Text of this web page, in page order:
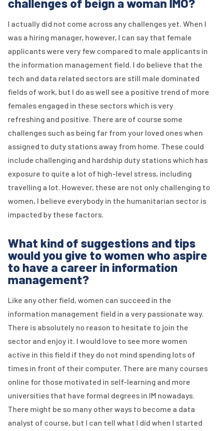
challenges of beign a woman IMO?
I actually did not come across any challenges yet. When I
was a hiring manager, however, I can say that female
applicants were very few compared to male applicants in
the information management field. I do believe that the
tech and data related sectors are still male dominated
fields of work, but I do as well see a positive trend of more
females engaged in these sectors which is very
refreshing and positive. There are of course some
challenges such as being far from your loved ones when
assigned to duty stations away from home. These could
include challenging and hardship duty stations which has
exposure to quite a lot of high-level stress, including
travelling a lot. However, these are not only challenging to
women, I believe everybody in the humanitarian sector is
impacted by these factors.
What kind of suggestions and tips
would you give to women who aspire
to have a career in information
management?
Like any other field, women can succeed in the
information management field in a very passionate way.
There is absolutely no reason to hesitate to join the
sector and enjoy it. I would love to see more women
active in this field if they do not mind spending lots of
times in front of their computer. There are many courses
online for those motivated in self-learning and more
universities that have formal degrees in IM nowadays.
There might be so many other ways to become a data
analyst of course, but I can tell what I did when I started